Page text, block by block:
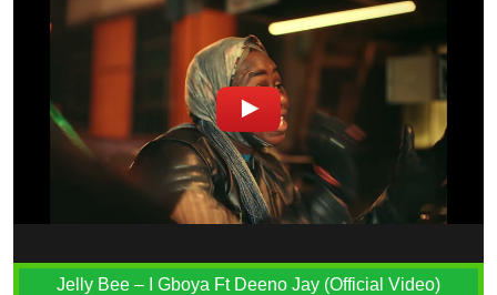
Jelly Bee – I Gboya Ft Deeno Jay (Official Video)